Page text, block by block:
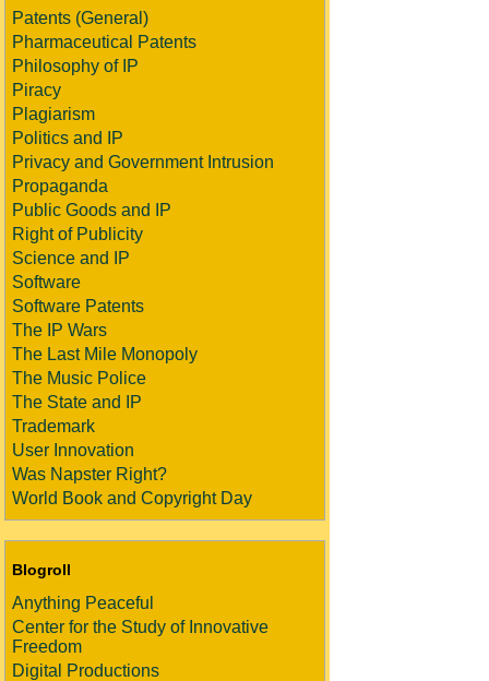
Patents (General)
Pharmaceutical Patents
Philosophy of IP
Piracy
Plagiarism
Politics and IP
Privacy and Government Intrusion
Propaganda
Public Goods and IP
Right of Publicity
Science and IP
Software
Software Patents
The IP Wars
The Last Mile Monopoly
The Music Police
The State and IP
Trademark
User Innovation
Was Napster Right?
World Book and Copyright Day
Blogroll
Anything Peaceful
Center for the Study of Innovative
Freedom
Digital Productions